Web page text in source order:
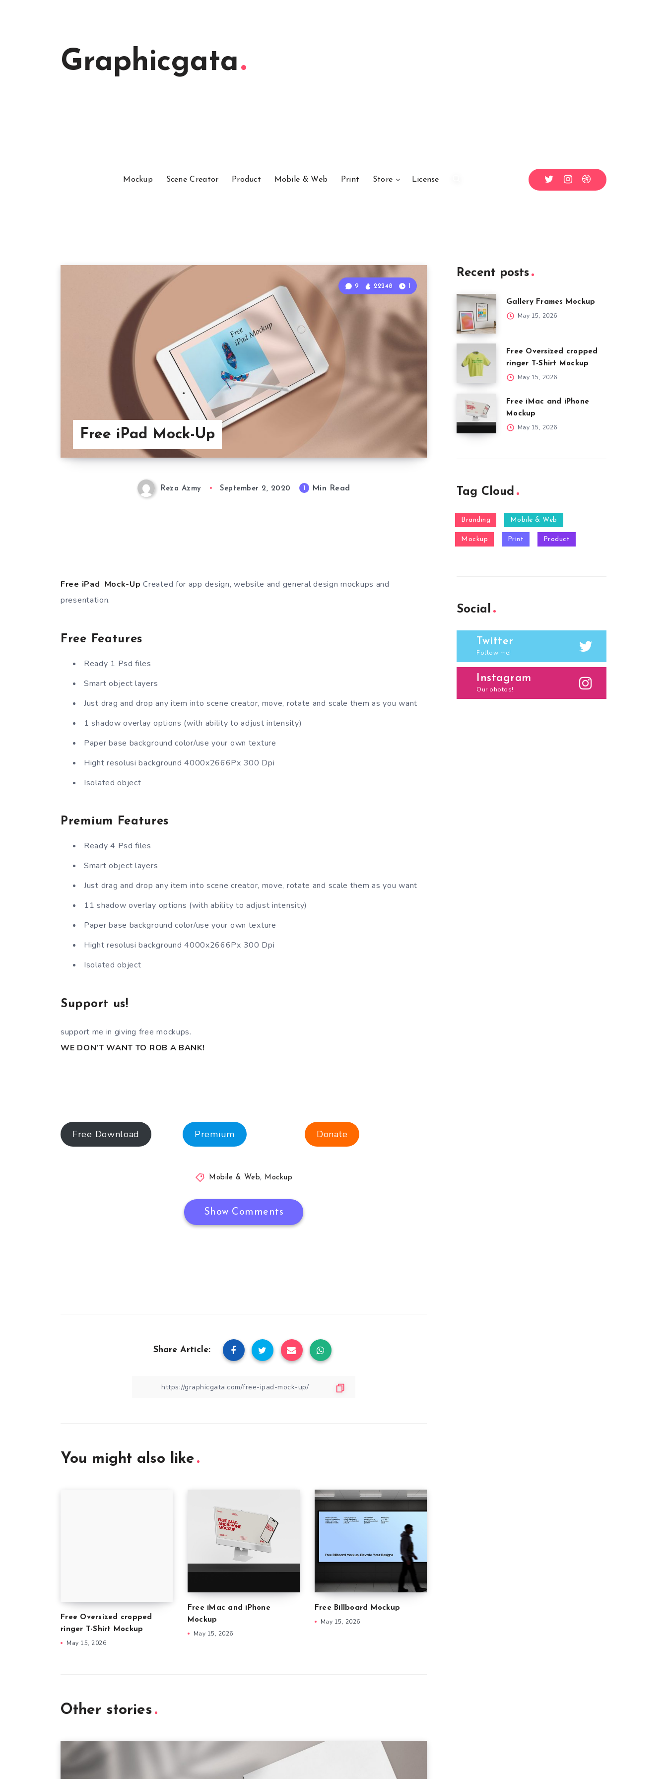
Graphicgata
Mockup Scene Creator Product Mobile & Web Print Store License
Free iPad Mock-Up
9 22248 1
Reza Azmy September 2, 2020 1 Min Read
Free iPad Mock-Up Created for app design, website and general design mockups and
presentation.
Free Features
Ready 1 Psd files
Smart object layers
Just drag and drop any item into scene creator, move, rotate and scale them as you want
1 shadow overlay options (with ability to adjust intensity)
Paper base background color/use your own texture
Hight resolusi background 4000x2666Px 300 Dpi
Isolated object
Premium Features
Ready 4 Psd files
Smart object layers
Just drag and drop any item into scene creator, move, rotate and scale them as you want
11 shadow overlay options (with ability to adjust intensity)
Paper base background color/use your own texture
Hight resolusi background 4000x2666Px 300 Dpi
Isolated object
Support us!
support me in giving free mockups.
WE DON’T WANT TO ROB A BANK!
Free Download Premium Donate
Mobile & Web, Mockup
Show Comments
Share Article:
You might also like
Free Oversized cropped
ringer T-Shirt Mockup
May 15, 2026
Free iMac and iPhone
Mockup
May 15, 2026
Free Billboard Mockup
May 15, 2026
Other stories
Recent posts
Gallery Frames Mockup
May 15, 2026
Free Oversized cropped
ringer T-Shirt Mockup
May 15, 2026
Free iMac and iPhone
Mockup
May 15, 2026
Tag Cloud
Branding Mobile & Web
Mockup Print Product
Social
Twitter
Follow me!
Instagram
Our photos!